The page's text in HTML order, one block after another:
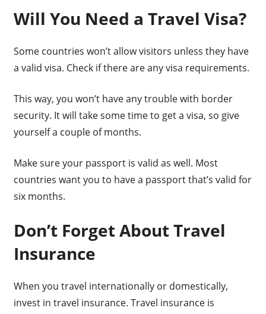
Will You Need a Travel Visa?
Some countries won’t allow visitors unless they have
a valid visa. Check if there are any visa requirements.
This way, you won’t have any trouble with border
security. It will take some time to get a visa, so give
yourself a couple of months.
Make sure your passport is valid as well. Most
countries want you to have a passport that’s valid for
six months.
Don’t Forget About Travel
Insurance
When you travel internationally or domestically,
invest in travel insurance. Travel insurance is